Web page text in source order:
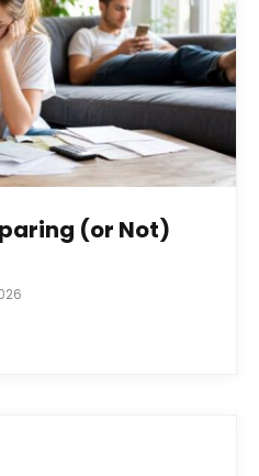
(or Not)